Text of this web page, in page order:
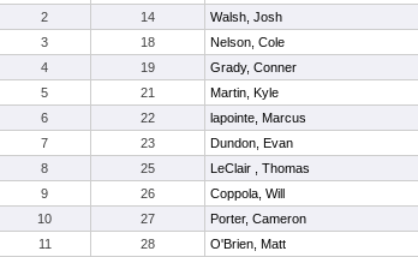
2
14 Walsh, Josh
3
18 Nelson, Cole
4
19 Grady, Conner
5
21 Martin, Kyle
6
22 lapointe, Marcus
7
23 Dundon, Evan
8
25 LeClair , Thomas
9
26 Coppola, Will
10
27 Porter, Cameron
11
28 O'Brien, Matt